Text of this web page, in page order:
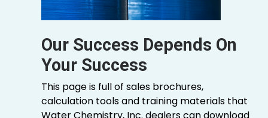
Our Success Depends On
Your Success
This page is full of sales brochures,
calculation tools and training materials that